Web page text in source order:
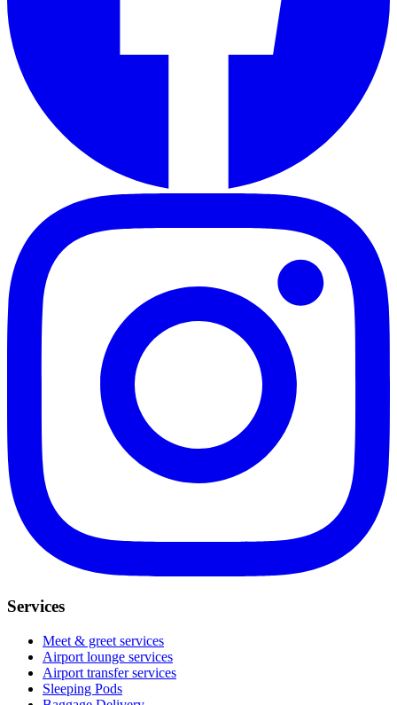
Services
Meet & greet services
Airport lounge services
Airport transfer services
Sleeping Pods